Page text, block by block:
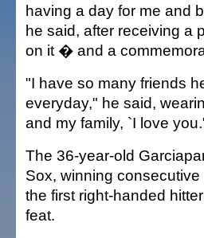
having a day for me and
he said, after receiving a
on it � and a
"I have so many friends
everyday," he said,
and my family, `I love
The 36-year-old
Sox, winning
the first right-handed
feat.